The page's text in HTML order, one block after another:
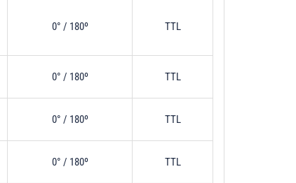
0° / 180º TTL
0° / 180º TTL
0° / 180º TTL
0° / 180º TTL